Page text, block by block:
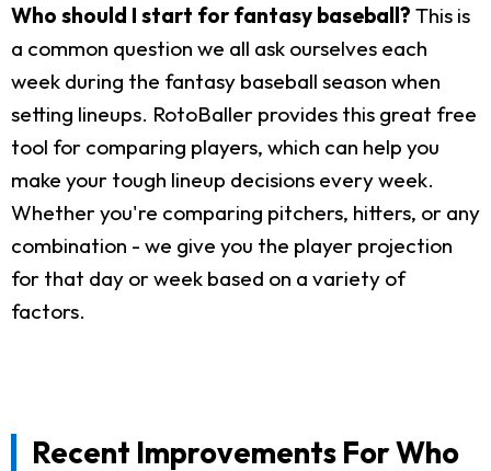
Who should I start for fantasy baseball? This is
a common question we all ask ourselves each
week during the fantasy baseball season when
setting lineups. RotoBaller provides this great free
tool for comparing players, which can help you
make your tough lineup decisions every week.
Whether you're comparing pitchers, hitters, or any
combination - we give you the player projection
for that day or week based on a variety of
factors.
Recent Improvements For Who